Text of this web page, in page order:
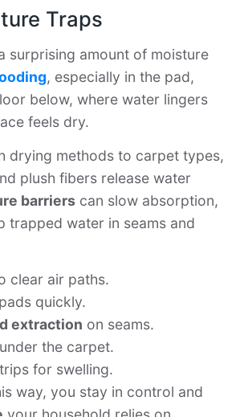
Traps
surprising amount of moisture
, especially in the pad,
below, where water lingers
feels dry.
drying methods to carpet types,
plush fibers release water
barriers can slow absorption,
trapped water in seams and
clear air paths.
quickly.
extraction on seams.
the carpet.
for swelling.
way, you stay in control and